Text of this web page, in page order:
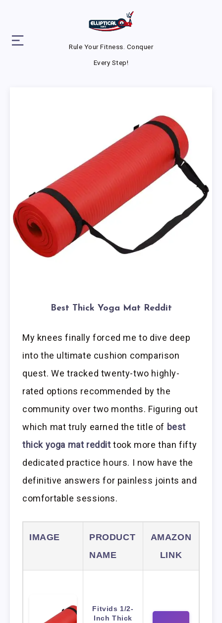
Rule Your Fitness. Conquer
Every Step!
Best Thick Yoga Mat Reddit
My knees finally forced me to dive deep
into the ultimate cushion comparison
quest. We tracked twenty-two highly-
rated options recommended by the
community over two months. Figuring out
which mat truly earned the title of best
thick yoga mat reddittook more than fifty
dedicated practice hours. I now have the
definitive answers for painless joints and
comfortable sessions.
IMAGE
PRODUCT
NAME
AMAZON
LINK
Fitvids 1/2-
Inch Thick